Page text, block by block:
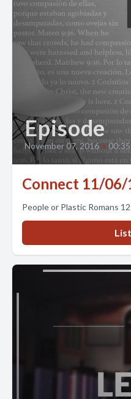
Episode
November 07, 2016 •
Connect 11/06/
People or Plastic Romans